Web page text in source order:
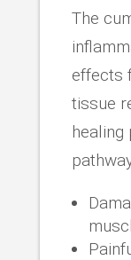
The
effects
tissue